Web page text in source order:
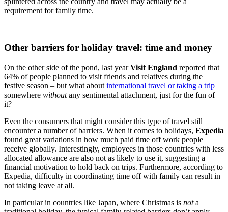
requirement for family time.
Other barriers for holiday travel: time and money
On the other side of the pond, last yearVisit England reported that
64% of people planned to visit friends and relatives during the
festive season – but what about international travel or taking a trip
somewhere withoutany sentimental attachment, just for the fun of
it?
Even the consumers that might consider this type of travel still
encounter a number of barriers. When it comes to holidays, Expedia
found great variations in how much paid time off work people
receive globally. Interestingly, employees in those countries with less
allocated allowance are also not as likely to use it, suggesting a
financial motivation to hold back on trips. Furthermore, according to
Expedia, difficulty in coordinating time off with family can result in
not taking leave at all.
In particular in countries like Japan, where Christmas is nota